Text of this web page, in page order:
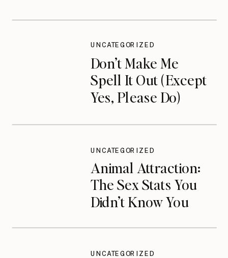
Don’t Make Me
Spell It Out (Except
Yes, Please Do)
UNCATEGORIZED
Animal Attraction:
The Sex Stats You
Didn’t Know You
UNCATEGORIZED
UNCATEGORIZED